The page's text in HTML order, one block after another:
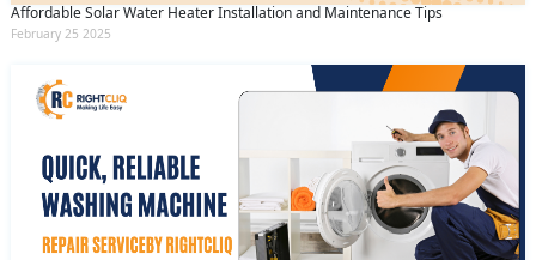
Affordable Solar Water Heater Installation and Maintenance Tips
February 25 2025